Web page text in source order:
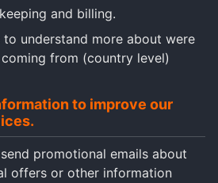
and billing.
to understand more about were
from (country level)
to improve our
promotional emails about
offers or other information